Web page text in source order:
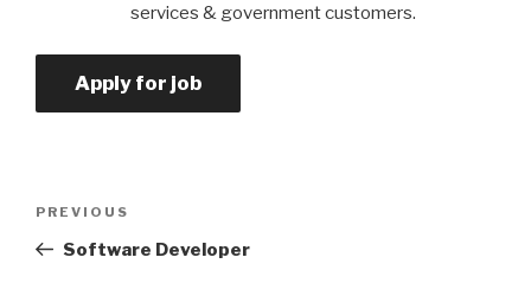
services & government customers.
PREVIOUS
Software Developer